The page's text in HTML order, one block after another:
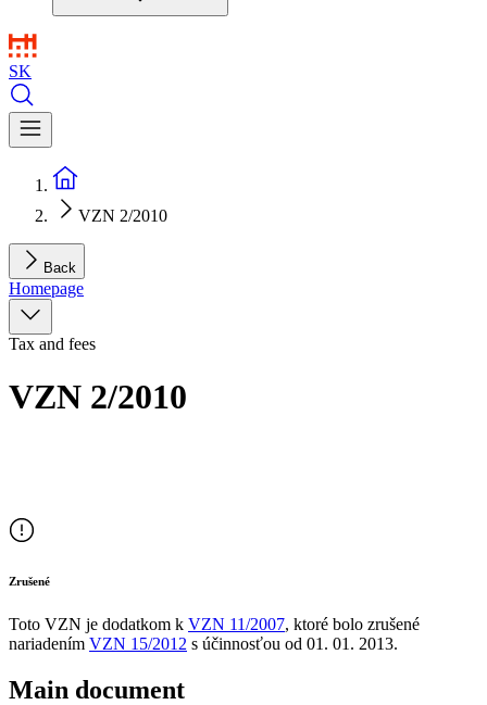
SK
VZN 2/2010
Back
Homepage
Tax and fees
VZN 2/2010
Zrušené
Toto VZN je dodatkom k VZN 11/2007, ktoré bolo zrušené
nariadením VZN 15/2012 s účinnosťou od 01. 01. 2013.
Main document